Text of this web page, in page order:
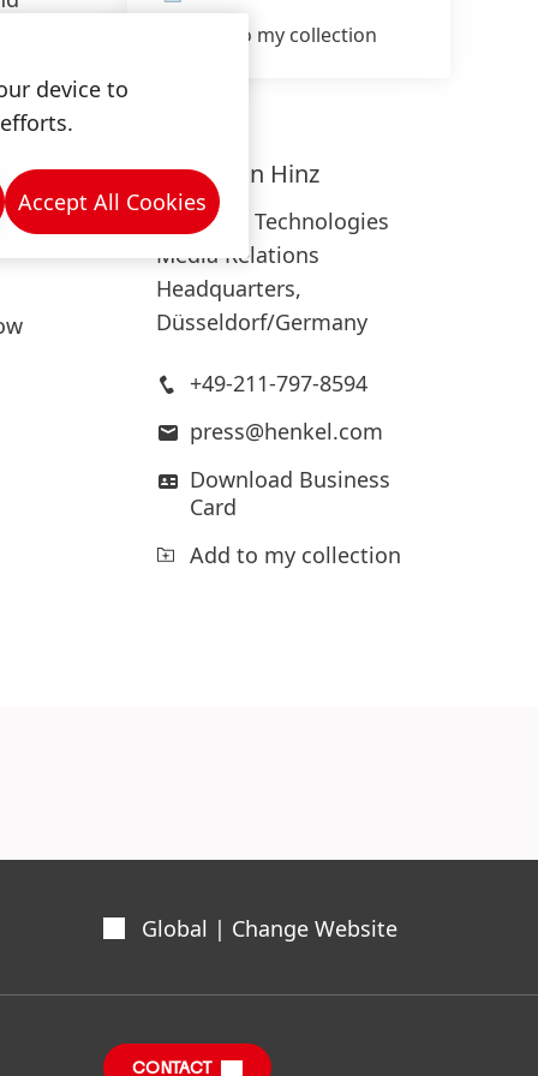
of
and
Add to my collection
Sebastian Hinz
Adhesive Technologies
Media Relations
Headquarters,
Düsseldorf/Germany
+49-211-797-8594
press@henkel.com
Download Business
Card
Add to my collection
Global | Change Website
CONTACT
device to
Accept All Cookies